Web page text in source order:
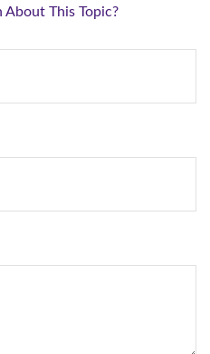
About This Topic?